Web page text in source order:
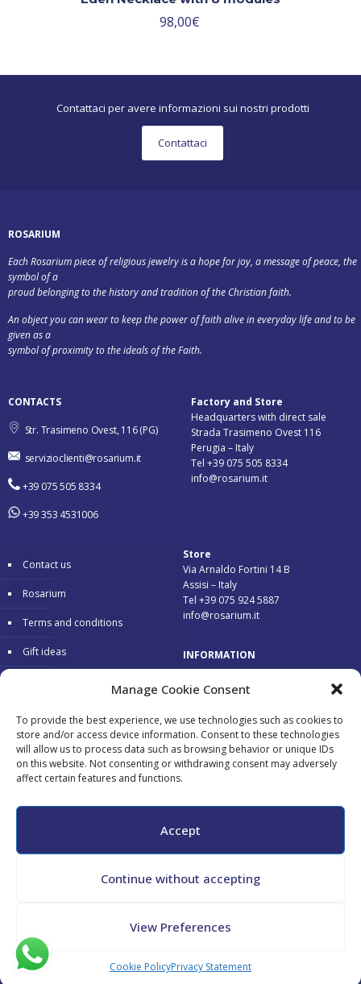
Manage Cookie Consent
To provide the best experience, we use technologies such as cookies to
store and/or access device information. Consent to these technologies
will allow us to process data such as browsing behavior or unique IDs
on this website. Not consenting or withdrawing consent may adversely
affect certain features and functions.
Accept
Continue without accepting
View Preferences
Cookie PolicyPrivacy Statement
98,00€
Contattaci per avere informazioni sui nostri prodotti
Contattaci
ROSARIUM
Each Rosarium piece of religious jewelry is a hope for joy, a message of peace, the
symbol of a
proud belonging to the history and tradition of the Christian faith.
An object you can wear to keep the power of faith alive in everyday life and to be
given as a
symbol of proximity to the ideals of the Faith.
CONTACTS
Str. Trasimeno Ovest, 116 (PG)
servizioclienti@rosarium.it
+39 075 505 8334
+39 353 4531006
Factory and Store
Headquarters with direct sale
Strada Trasimeno Ovest 116
Perugia – Italy
Tel +39 075 505 8334
info@rosarium.it
Contact us
Rosarium
Terms and conditions
Gift ideas
Store
Via Arnaldo Fortini 14 B
Assisi – Italy
Tel +39 075 924 5887
info@rosarium.it
INFORMATION
Delivery 24/48 hours
Free return
TNIMRZ69L04G478N -Cookie Policy-